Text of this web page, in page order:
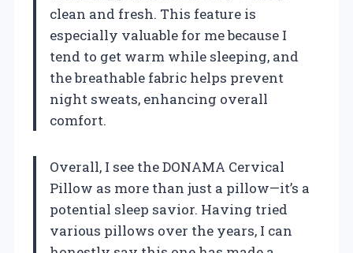
clean and fresh. This feature is
especially valuable for me because I
tend to get warm while sleeping, and
the breathable fabric helps prevent
night sweats, enhancing overall
comfort.
Overall, I see the DONAMA Cervical
Pillow as more than just a pillow—it’s a
potential sleep savior. Having tried
various pillows over the years, I can